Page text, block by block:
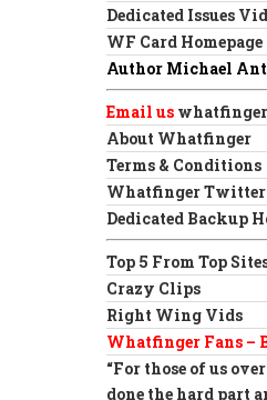
Dedicated Issues
WF Card Homepage
Author Michael
Email us
About Whatfinger
Terms & Conditions
Whatfinger Twitter
Dedicated Backup
Top 5 From Top
Crazy Clips
Right Wing Vids
Whatfinger Fans –
“For those of us
done the hard part